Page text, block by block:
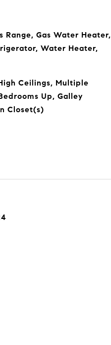
Range, Gas Water Heater,
Water Heater,
Ceilings, Multiple
Up, Galley
Closet(s)